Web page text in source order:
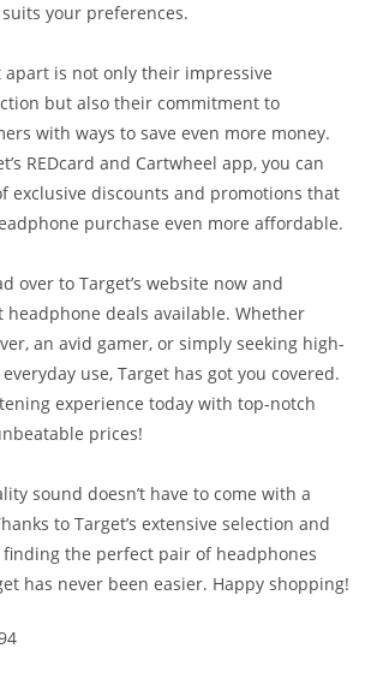
your preferences.
apart is not only their impressive
but also their commitment to
with ways to save even more money.
REDcard and Cartwheel app, you can
exclusive discounts and promotions that
purchase even more affordable.
over to Target’s website now and
headphone deals available. Whether
an avid gamer, or simply seeking high-
use, Target has got you covered.
experience today with top-notch
prices!
sound doesn’t have to come with a
to Target’s extensive selection and
the perfect pair of headphones
has never been easier. Happy shopping!